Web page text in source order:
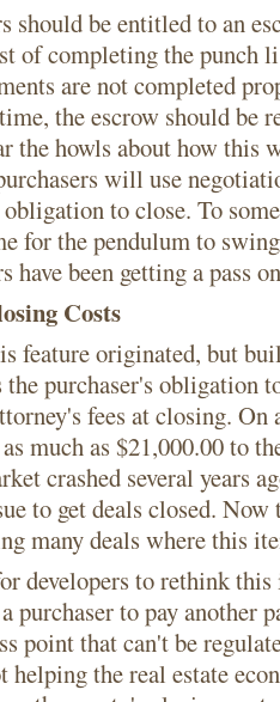
should be entitled to an
of completing the punch
are not completed
the escrow should be
the howls about how this
will use
to close. To
for the pendulum to
have been getting a pass
Costs
feature originated, but
purchaser's obligation
fees at closing. On
much as $21,000.00 to
crashed several years
to get deals closed. Now
many deals where this
developers to rethink this
purchaser to pay another
point that can't be
the real estate